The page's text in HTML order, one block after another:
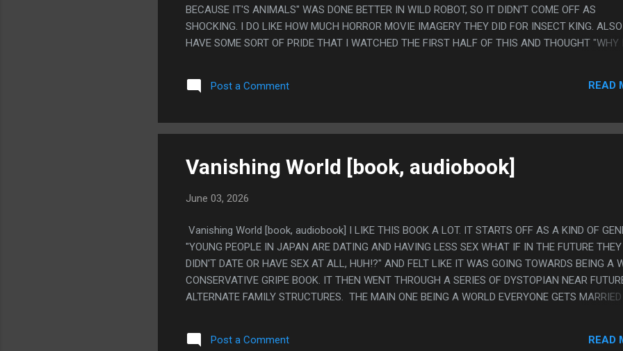
BECAUSE IT'S ANIMALS" WAS DONE BETTER IN WILD ROBOT, SO IT DIDN'T COME OFF AS
SHOCKING. I DO LIKE HOW MUCH HORROR MOVIE IMAGERY THEY DID FOR INSECT KING.
HAVE SOME SORT OF PRIDE THAT I WATCHED THE FIRST HALF OF THIS AND THOUGHT "WHY
POKO THEN I LOOKED UP EXACTLY ONE INTERVEIW ABOUT THIS AND IT WAS "HEY, WE TRIED
MAKE POM POKO" PS. POTATO HOSPITAL MYSTERY SOLVED
Post a Comment READ
Vanishing World [book, audiobook]
June 03, 2026
Vanishing World [book, audiobook] I LIKE THIS BOOK A LOT. IT STARTS OFF AS A KIND OF
"YOUNG PEOPLE IN JAPAN ARE DATING AND HAVING LESS SEX WHAT IF IN THE FUTURE THEY
DIDN'T DATE OR HAVE SEX AT ALL, HUH!?" AND FELT LIKE IT WAS GOING TOWARDS BEING A
CONSERVATIVE GRIPE BOOK. IT THEN WENT THROUGH A SERIES OF DYSTOPIAN NEAR
ALTERNATE FAMILY STRUCTURES. THE MAIN ONE BEING A WORLD EVERYONE GETS
ELSE. AND I LIKE IT BECAUSE IT WAS A BLATANTLY STUPID IDEA BUT THE BOOK DID SUCH A
JOB JUSTIFYING IT MAKING SENSE AS A THING PEOPLE WOULD DO. ALSO IT HAD GAY
Post a Comment READ